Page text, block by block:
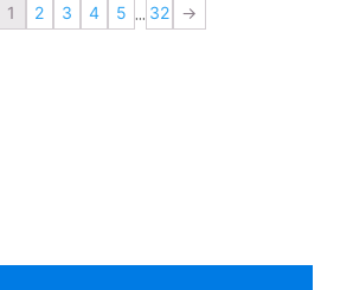
1 2 3 4 5 ... 32
»